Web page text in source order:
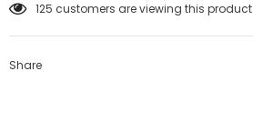
125 customers are viewing this product
Share